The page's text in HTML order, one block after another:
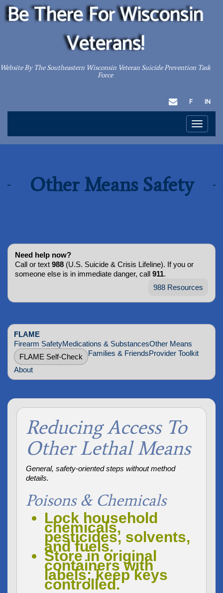
Be There For Wisconsin
Veterans!
Website By The Southeastern Wisconsin Veteran Suicide Prevention Task
Force
EMAIL
F IN
Toggle
Other Means Safety
Need help now?
Call or text 988 (U.S. Suicide & Crisis Lifeline). If you or
someone else is in immediate danger, call 911.
988 Resources
FLAME
Firearm SafetyMedications & SubstancesOther Means
FLAME Self-Check
Families & FriendsProvider Toolkit
About
Reducing Access To
Other Lethal Means
General, safety-oriented steps without method
details.
Poisons & Chemicals
Lock household
chemicals,
pesticides, solvents,
and fuels.
Store in original
containers with
labels; keep keys
controlled.